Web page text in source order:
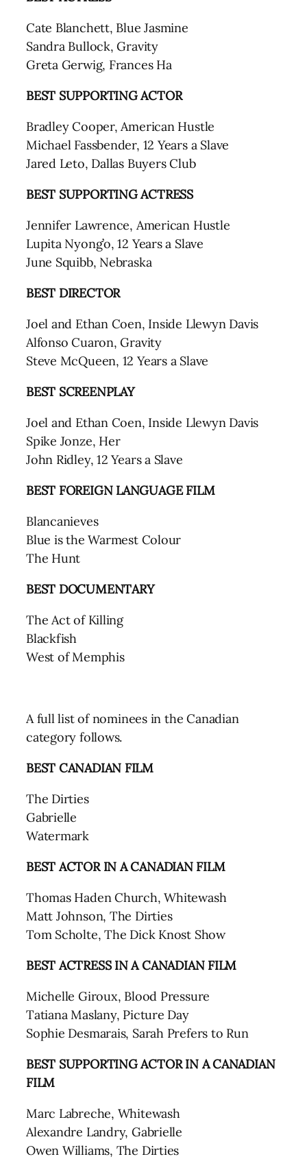
Cate Blanchett, Blue Jasmine
Sandra Bullock, Gravity
Greta Gerwig, Frances Ha
BEST SUPPORTING ACTOR
Bradley Cooper, American Hustle
Michael Fassbender, 12 Years a Slave
Jared Leto, Dallas Buyers Club
BEST SUPPORTING ACTRESS
Jennifer Lawrence, American Hustle
Lupita Nyong’o, 12 Years a Slave
June Squibb, Nebraska
BEST DIRECTOR
Joel and Ethan Coen, Inside Llewyn Davis
Alfonso Cuaron, Gravity
Steve McQueen, 12 Years a Slave
BEST SCREENPLAY
Joel and Ethan Coen, Inside Llewyn Davis
Spike Jonze, Her
John Ridley, 12 Years a Slave
BEST FOREIGN LANGUAGE FILM
Blancanieves
Blue is the Warmest Colour
The Hunt
BEST DOCUMENTARY
The Act of Killing
Blackfish
West of Memphis
A full list of nominees in the Canadian
category follows.
BEST CANADIAN FILM
The Dirties
Gabrielle
Watermark
BEST ACTOR IN A CANADIAN FILM
Thomas Haden Church, Whitewash
Matt Johnson, The Dirties
Tom Scholte, The Dick Knost Show
BEST ACTRESSIN A CANADIAN FILM
Michelle Giroux, Blood Pressure
Tatiana Maslany, Picture Day
Sophie Desmarais, Sarah Prefers to Run
BEST SUPPORTING ACTORIN A CANADIAN
FILM
Marc Labreche, Whitewash
Alexandre Landry, Gabrielle
Owen Williams, The Dirties